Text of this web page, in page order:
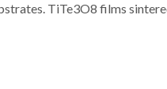
TiTe3O8 films